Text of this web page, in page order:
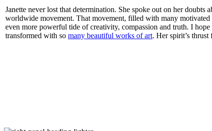
Janette never lost that determination. She spoke out on her
worldwide movement. That movement, filled with many motivated
even more powerful tide of creativity, compassion and truth. I
transformed with so many beautiful works of art. Her spirit’s